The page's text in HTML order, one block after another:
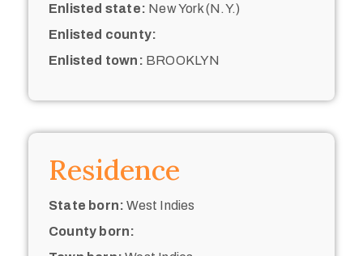
Enlisted state: New York (N.Y.)
Enlisted county:
Enlisted town: BROOKLYN
Residence
State born: West Indies
County born: